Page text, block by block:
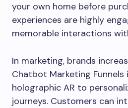
your own home before
experiences are highly
memorable interactions
In marketing, brands
Chatbot Marketing
holographic AR to
journeys. Customers can